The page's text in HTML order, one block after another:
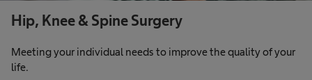
Hip, Knee & Spine Surgery
Meeting your individual needs to improve the quality of your
life.